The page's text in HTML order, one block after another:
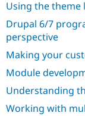
Using the theme
Drupal 6/7
perspective
Making your
Module
Understanding
Working with